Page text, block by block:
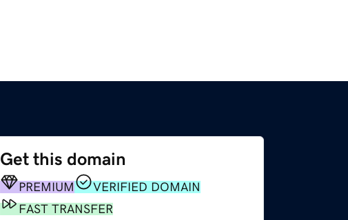
Get this domain
PREMIUM
VERIFIED DOMAIN
FAST TRANSFER